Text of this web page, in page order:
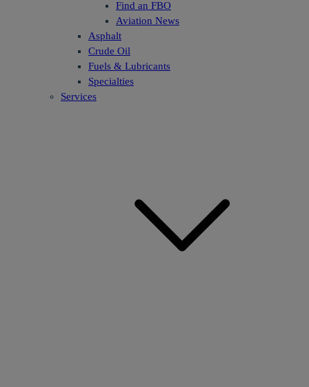
Find an FBO
Aviation News
Asphalt
Crude Oil
Fuels & Lubricants
Specialties
Services